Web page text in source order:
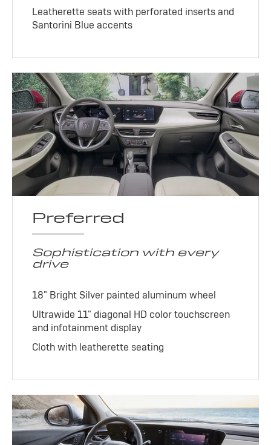
Leatherette seats with perforated inserts and
Santorini Blue accents
Preferred
Sophistication with every
drive
18" Bright Silver painted aluminum wheel
Ultrawide 11" diagonal HD color touchscreen
and infotainment display
Cloth with leatherette seating